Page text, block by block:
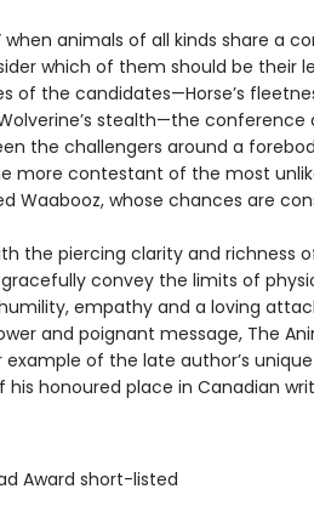
when animals of all kinds share a
which of them should be their
of the candidates—Horse’s
stealth—the conference
the challengers around a
more contestant of the most
Waabooz, whose chances are
the piercing clarity and richness
convey the limits of
empathy and a loving
and poignant message, The
of the late author’s
honoured place in Canadian
Award short-listed